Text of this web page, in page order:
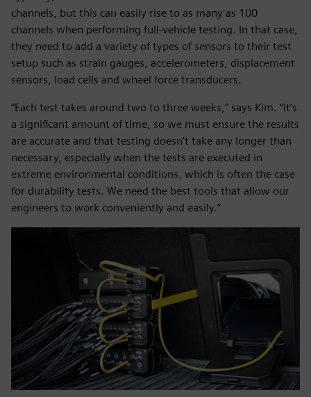
channels, but this can easily rise to as many as 100
channels when performing full-vehicle testing. In that case,
they need to add a variety of types of sensors to their test
setup such as strain gauges, accelerometers, displacement
sensors, load cells and wheel force transducers.
“Each test takes around two to three weeks,” says Kim. “It’s
a significant amount of time, so we must ensure the results
are accurate and that testing doesn’t take any longer than
necessary, especially when the tests are executed in
extreme environmental conditions, which is often the case
for durability tests. We need the best tools that allow our
engineers to work conveniently and easily.”